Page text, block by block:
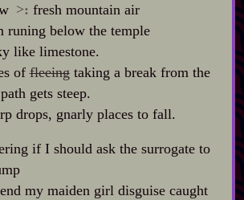
>: fresh mountain air
runing below the temple
like limestone.
offleeingtaking a break from the
gets steep.
drops, gnarly places to fall.
if I should ask the surrogate to
my maiden girl disguise caught